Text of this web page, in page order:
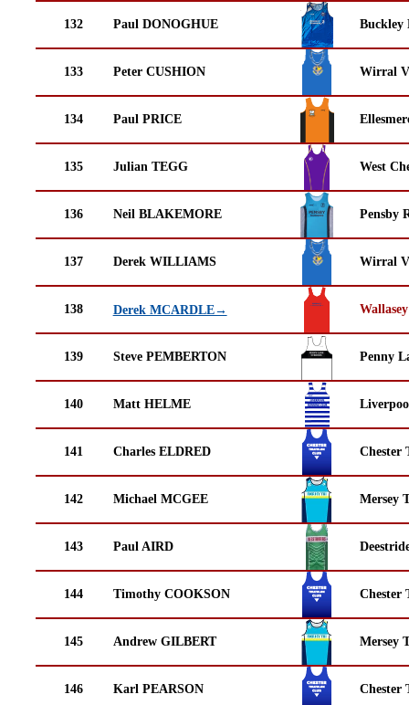
132 Paul DONOGHUE Buckley
133 Peter CUSHION Wirral
134 Paul PRICE
135 Julian TEGG West
136 Neil BLAKEMORE Pensby
137 Derek WILLIAMS Wirral
138 Derek MCARDLE→
139 Steve PEMBERTON Penny
140 Matt HELME
141 Charles ELDRED Chester
142 Michael MCGEE Mersey
143 Paul AIRD
144 Timothy COOKSON Chester
145 Andrew GILBERT Mersey
146 Karl PEARSON Chester